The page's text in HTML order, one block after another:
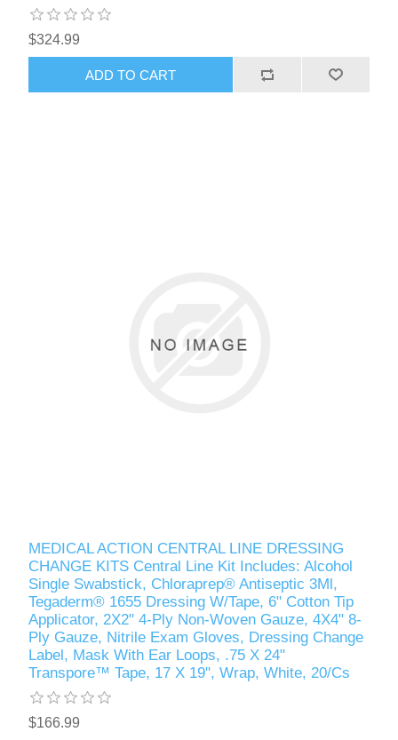
$324.99
MEDICAL ACTION CENTRAL LINE DRESSING
CHANGE KITS Central Line Kit Includes: Alcohol
Single Swabstick, Chloraprep® Antiseptic 3Ml,
Tegaderm® 1655 Dressing W/Tape, 6" Cotton Tip
Applicator, 2X2" 4-Ply Non-Woven Gauze, 4X4" 8-
Ply Gauze, Nitrile Exam Gloves, Dressing Change
Label, Mask With Ear Loops, .75 X 24"
Transpore™ Tape, 17 X 19", Wrap, White, 20/Cs
$166.99